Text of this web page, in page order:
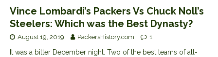
Vince Lombardi’s Packers Vs Chuck Noll’s
Steelers: Which was the Best Dynasty?
August 19, 2019 PackersHistory.com 1
It was a bitter December night. Two of the best teams of all-